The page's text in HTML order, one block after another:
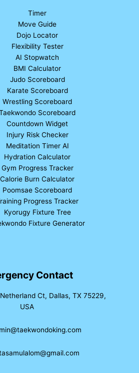
Timer
Move Guide
Dojo Locator
Flexibility Tester
AI Stopwatch
BMI Calculator
Judo Scoreboard
Karate Scoreboard
Wrestling Scoreboard
Scoreboard
Countdown Widget
Injury Risk Checker
Meditation Timer AI
Hydration Calculator
Gym Progress Tracker
Calorie Burn Calculator
Poomsae Scoreboard
Progress Tracker
Kyorugy Fixture Tree
Fixture Generator
Contact
Ct, Dallas, TX 75229,
USA